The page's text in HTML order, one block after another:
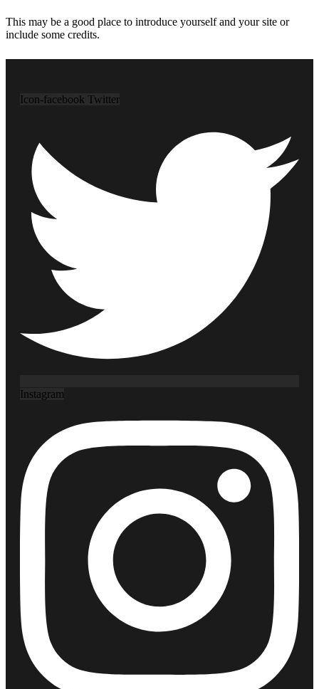
This may be a good place to introduce yourself and your site or
include some credits.
Icon-facebook Twitter
Instagram